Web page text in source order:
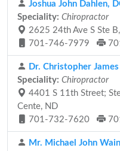
Joshua John Dahlen,
Speciality: Chiropractor
2625 24th Ave S Ste
701-746-7979
Dr. Christopher
Speciality: Chiropractor
4401 S 11th Street;
Cente, ND
701-732-7620
Mr. Michael John